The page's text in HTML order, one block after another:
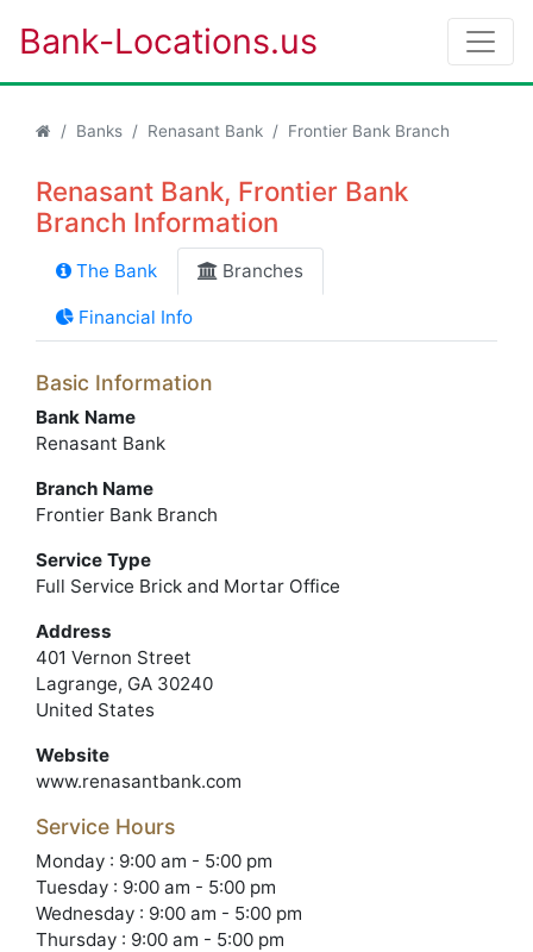
Bank-Locations.us
Banks Renasant Bank Frontier Bank Branch
Renasant Bank, Frontier Bank
Branch Information
The Bank Branches
Financial Info
Basic Information
Bank Name
Renasant Bank
Branch Name
Frontier Bank Branch
Service Type
Full Service Brick and Mortar Office
Address
401 Vernon Street
Lagrange, GA 30240
United States
Website
www.renasantbank.com
Service Hours
Monday : 9:00 am - 5:00 pm
Tuesday : 9:00 am - 5:00 pm
Wednesday : 9:00 am - 5:00 pm
Thursday : 9:00 am - 5:00 pm